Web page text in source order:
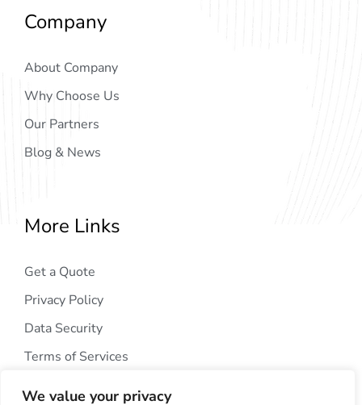
We value your privacy
Company
About Company
Why Choose Us
Our Partners
Blog & News
More Links
Get a Quote
Privacy Policy
Data Security
Terms of Services